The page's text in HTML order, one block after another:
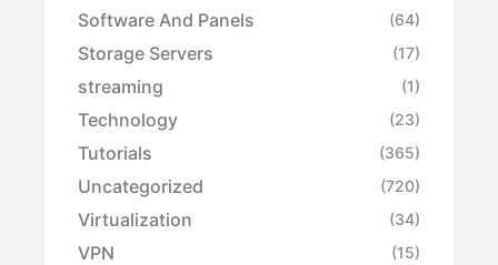
Software And Panels (64)
Storage Servers (17)
streaming (1)
Technology (23)
Tutorials (365)
Uncategorized (720)
Virtualization (34)
VPN (15)